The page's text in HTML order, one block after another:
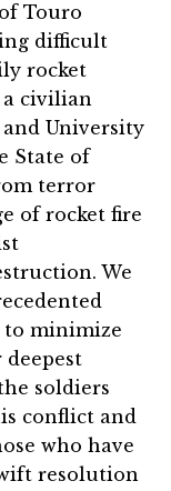
Touro
difficult
rocket
a civilian
University
State of
terror
of rocket fire
We
to minimize
deepest
soldiers
conflict and
who have
resolution